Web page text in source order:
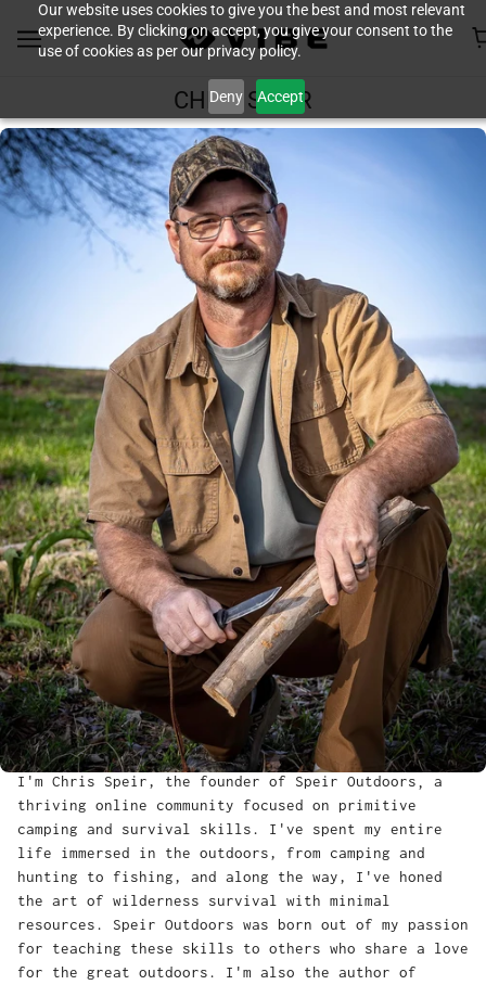
Our website uses cookies to give you the best and most relevant
experience. By clicking on accept, you give your consent to the
use of cookies as per our privacy policy.
Deny Accept
CHRIS SPEIR
I'm Chris Speir, the founder of Speir Outdoors‚ a
thriving online community focused on primitive
camping and survival skills. I've spent my entire
life immersed in the outdoors, from camping and
hunting to fishing, and along the way, I've honed
the art of wilderness survival with minimal
resources. Speir Outdoors was born out of my passion
for teaching these skills to others who share a love
for the great outdoors. I'm also the author of